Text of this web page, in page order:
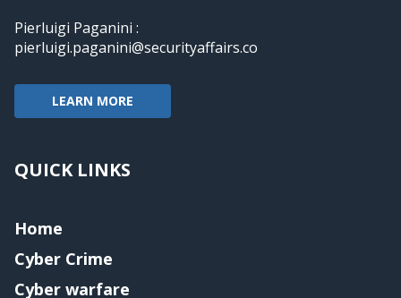
Pierluigi Paganini :
pierluigi.paganini@securityaffairs.co
LEARN MORE
QUICK LINKS
Home
Cyber Crime
Cyber warfare